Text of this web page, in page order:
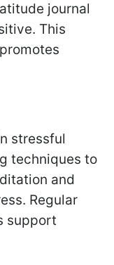
journal
This
stressful
techniques to
and
Regular
support